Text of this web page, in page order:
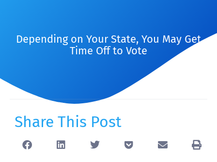
Depending on Your State, You May Get
Time Off to Vote
Share This Post